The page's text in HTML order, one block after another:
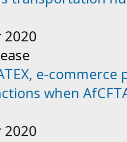
2020
e-
when
2020